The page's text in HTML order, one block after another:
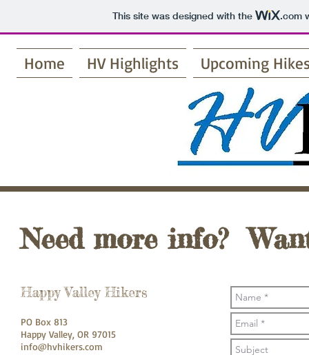
This site was designed with the .com
Home HV Highlights Upcoming
Need more info?
Happy Valley Hikers
PO Box 813
Happy Valley, OR 97015
info@hvhikers.com